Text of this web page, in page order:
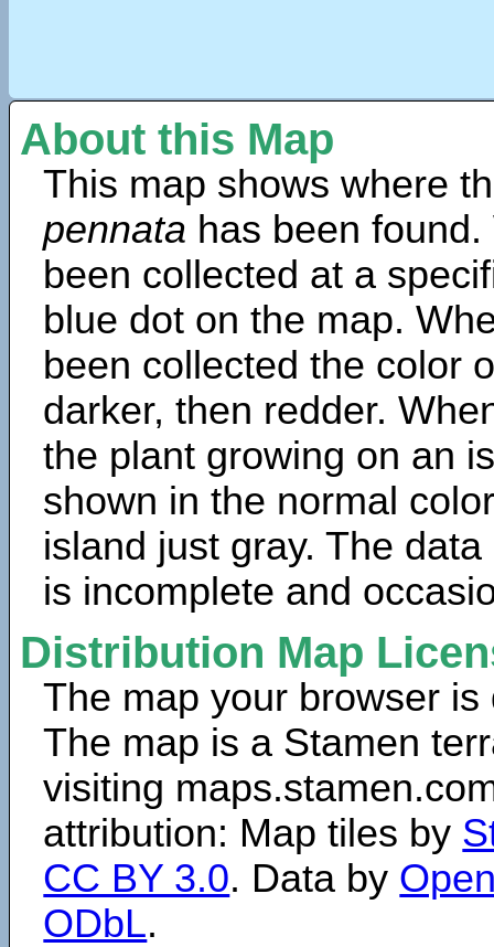
About this Map
This map shows where
pennata has been
been collected at a
blue dot on the map.
been collected the color
darker, then redder.
the plant growing on an
shown in the normal
island just gray. The
is incomplete and
Distribution Map
The map your browser
The map is a Stamen
visiting
attribution: Map tiles by
CC BY 3.0. Data by
ODbL.